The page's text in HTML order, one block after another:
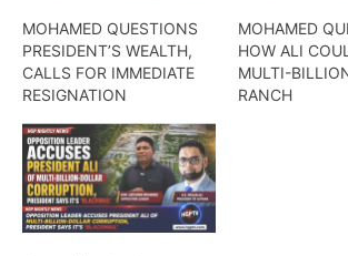
MOHAMED QUESTIONS
PRESIDENT’S WEALTH,
CALLS FOR IMMEDIATE
RESIGNATION
MOHAMED
HOW ALI
MULTI-
RANCH